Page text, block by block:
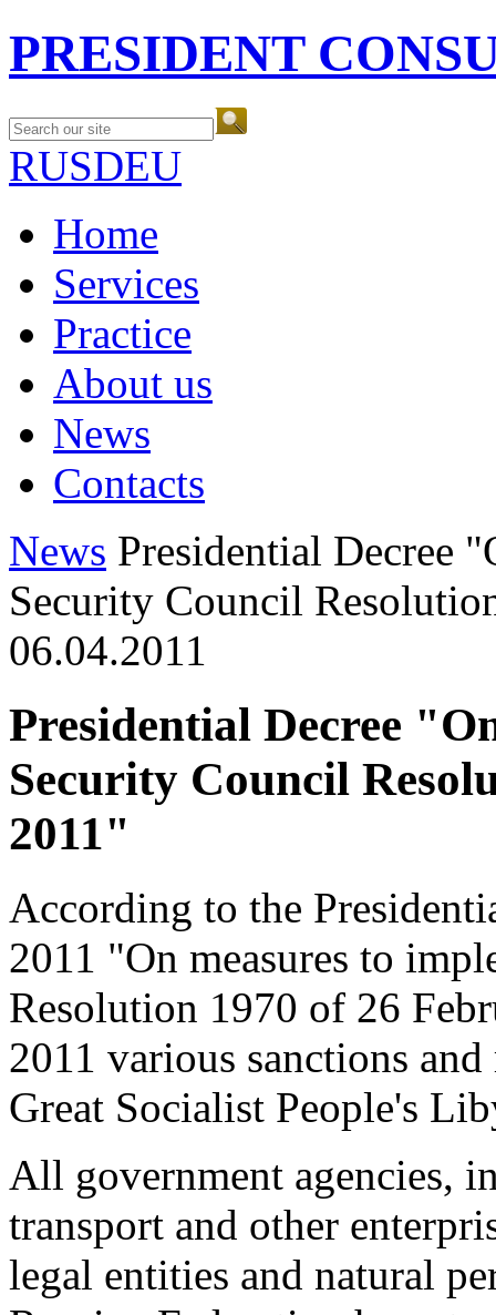
PRESIDENT
RUSDEU
Home
Services
Practice
About us
News
Contacts
News Presidential Decree
Security Council
06.04.2011
Presidential Decree
Security Council
2011"
According to the
2011 "On measures to
Resolution 1970 of 26
2011 various sanctions
Great Socialist People's
All government agencies,
transport and other
legal entities and natural